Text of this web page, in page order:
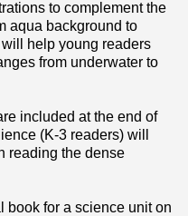
to complement the
aqua background to
help young readers
from underwater to
included at the end of
(K-3 readers) will
reading the dense
book for a science unit on